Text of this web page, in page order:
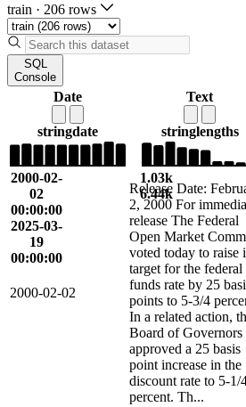
train · 206 rows
SQL
Console
Date
stringdate
2000-02-
02
00:00:00
2025-03-
19
00:00:00
Text
stringlengths
1.03k
6.44k
2000-02-02
Release Date:
2, 2000 For
release The Federal
Open Market
voted today to raise
target for the federal
funds rate by 25
points to 5-3/4
In a related action,
Board of Governors
approved a 25 basis
point increase in the
discount rate to 5-1/
percent. Th...